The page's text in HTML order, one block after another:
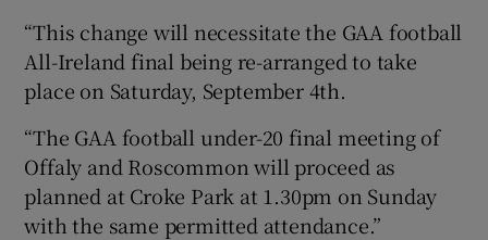
“This change will necessitate the GAA football
All-Ireland final being re-arranged to take
place on Saturday, September 4th.
“The GAA football under-20 final meeting of
Offaly and Roscommon will proceed as
planned at Croke Park at 1.30pm on Sunday
with the same permitted attendance.”